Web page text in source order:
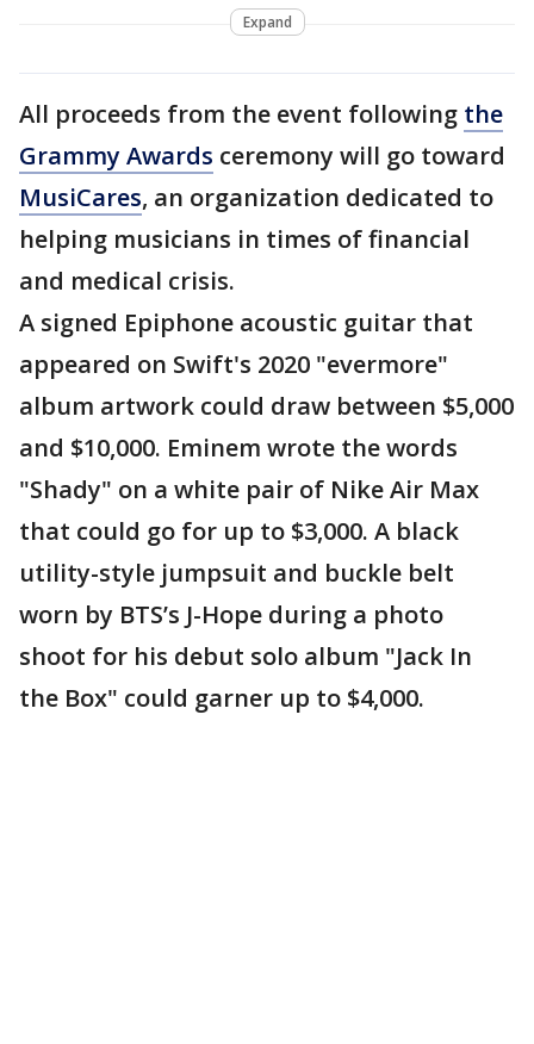
Expand
All proceeds from the event following the
Grammy Awards ceremony will go toward
MusiCares, an organization dedicated to
helping musicians in times of financial
and medical crisis.
A signed Epiphone acoustic guitar that
appeared on Swift's 2020 "evermore"
album artwork could draw between $5,000
and $10,000. Eminem wrote the words
"Shady" on a white pair of Nike Air Max
that could go for up to $3,000. A black
utility-style jumpsuit and buckle belt
worn by BTS’s J-Hope during a photo
shoot for his debut solo album "Jack In
the Box" could garner up to $4,000.